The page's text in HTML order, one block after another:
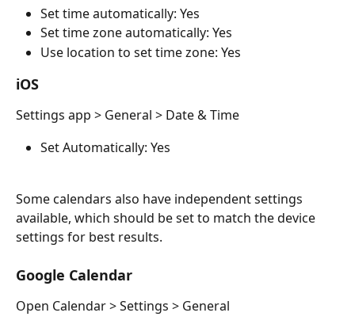
Set time automatically: Yes
Set time zone automatically: Yes
Use location to set time zone: Yes
iOS
Settings app > General > Date & Time
Set Automatically: Yes
Some calendars also have independent settings
available, which should be set to match the device
settings for best results.
Google Calendar
Open Calendar > Settings > General